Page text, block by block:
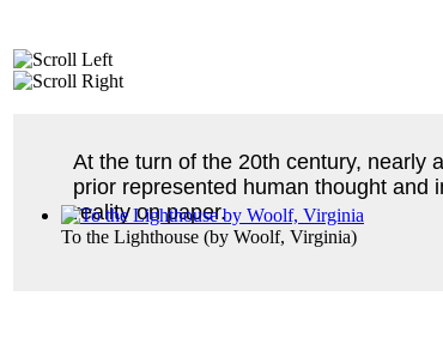
To the Lighthouse (by Woolf, Virginia)
At the turn of the 20th century, nearly
prior represented human thought and
reality on paper.